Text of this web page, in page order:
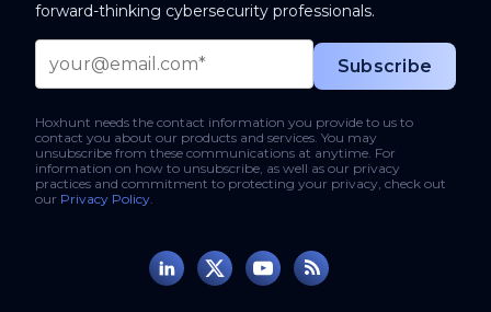
forward-thinking cybersecurity professionals.
Hoxhunt needs the contact information you provide to us to
contact you about our products and services. You may
unsubscribe from these communications at anytime. For
information on how to unsubscribe, as well as our privacy
practices and commitment to protecting your privacy, check out
our Privacy Policy.